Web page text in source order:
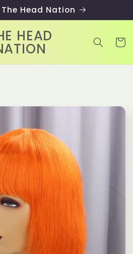
Head Nation
HEAD Cart